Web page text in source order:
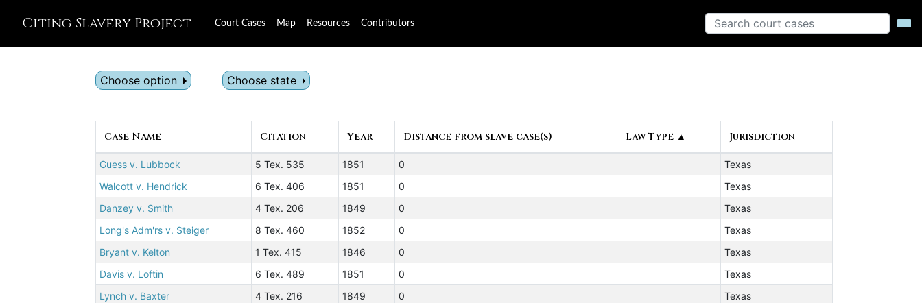
Citing Slavery Project Court Cases Map Resources Contributors
Choose option Choose state
Case Name Citation Year Distance from slave case(s) Law Type ▲ Jurisdiction
Guess v. Lubbock 5 Tex. 535 1851 0
Texas
Walcott v. Hendrick
6 Tex. 406 1851 0
Texas
Danzey v. Smith
4 Tex. 206 1849 0
Texas
Long's Adm'rs v. Steiger
8 Tex. 460 1852 0
Texas
Bryant v. Kelton
1 Tex. 415 1846 0
Texas
Davis v. Loftin
6 Tex. 489 1851 0
Texas
Lynch v. Baxter
4 Tex. 216 1849 0
Texas